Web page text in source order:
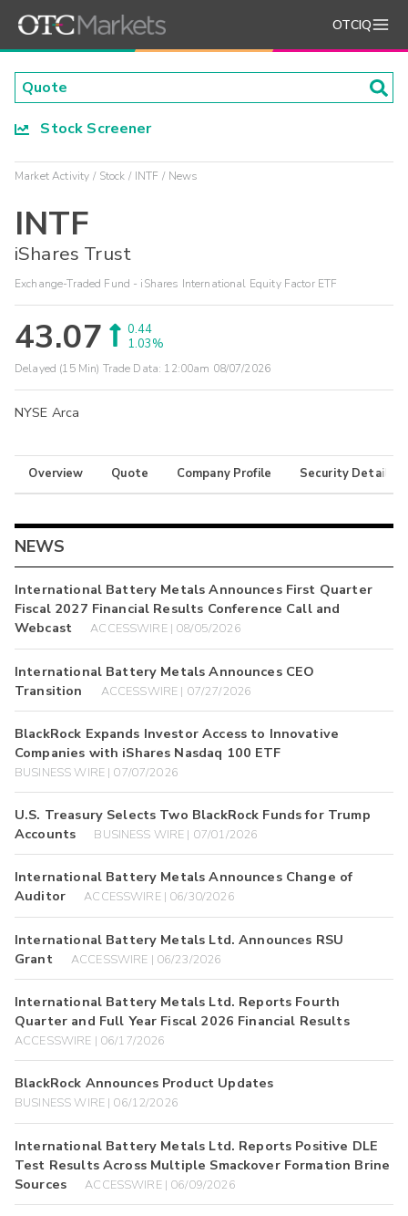
OTCIQ
Stock Screener
Market Activity Stock INTF News
INTF
iShares Trust
Exchange-Traded Fund - iShares International Equity Factor ETF
43.07
0.44
1.03%
Delayed (15 Min) Trade Data: 12:00am 08/07/2026
NYSE Arca
Overview Quote Company Profile Security Details
NEWS
International Battery Metals Announces First Quarter
Fiscal 2027 Financial Results Conference Call and
Webcast
ACCESSWIRE | 08/05/2026
International Battery Metals Announces CEO
Transition
ACCESSWIRE | 07/27/2026
BlackRock Expands Investor Access to Innovative
Companies with iShares Nasdaq 100 ETF
BUSINESS WIRE | 07/07/2026
U.S. Treasury Selects Two BlackRock Funds for Trump
Accounts
BUSINESS WIRE | 07/01/2026
International Battery Metals Announces Change of
Auditor
ACCESSWIRE | 06/30/2026
International Battery Metals Ltd. Announces RSU
Grant
ACCESSWIRE | 06/23/2026
International Battery Metals Ltd. Reports Fourth
Quarter and Full Year Fiscal 2026 Financial Results
ACCESSWIRE | 06/17/2026
BlackRock Announces Product Updates
BUSINESS WIRE | 06/12/2026
International Battery Metals Ltd. Reports Positive DLE
Test Results Across Multiple Smackover Formation Brine
Sources
ACCESSWIRE | 06/09/2026